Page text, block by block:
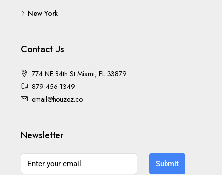
New York
Contact Us
774 NE 84th St Miami, FL 33879
879 456 1349
email@houzez.co
Newsletter
Submit